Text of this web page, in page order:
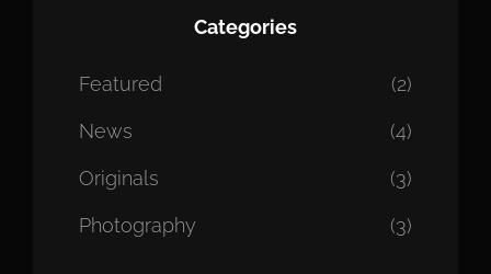
Categories
Featured (2)
News (4)
Originals (3)
Photography (3)